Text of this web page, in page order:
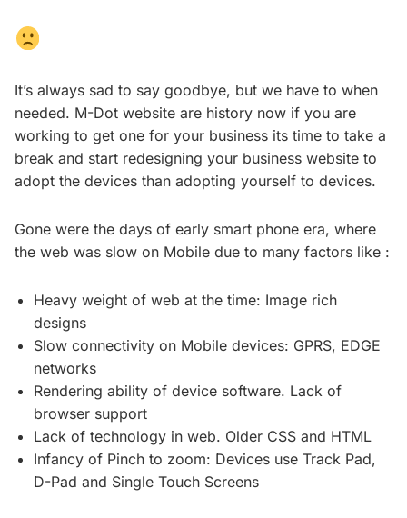
It’s always sad to say goodbye, but we have to when
needed. M-Dot website are history now if you are
working to get one for your business its time to take a
break and start redesigning your business website to
adopt the devices than adopting yourself to devices.
Gone were the days of early smart phone era, where
the web was slow on Mobile due to many factors like :
Heavy weight of web at the time: Image rich
designs
Slow connectivity on Mobile devices: GPRS, EDGE
networks
Rendering ability of device software. Lack of
browser support
Lack of technology in web. Older CSS and HTML
Infancy of Pinch to zoom: Devices use Track Pad,
D-Pad and Single Touch Screens